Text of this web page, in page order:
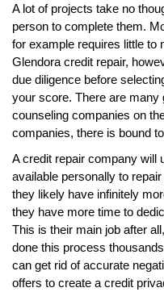
A lot of projects take no
person to complete them.
for example requires little to
Glendora credit repair,
due diligence before
your score. There are many
counseling companies on
companies, there is bound
A credit repair company will
available personally to
they likely have infinitely
they have more time to
This is their main job after
done this process
can get rid of accurate
offers to create a credit